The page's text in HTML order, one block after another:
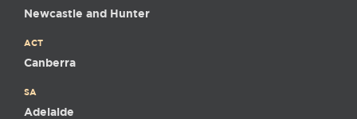
Newcastle and Hunter
ACT
Canberra
SA
Adelaide